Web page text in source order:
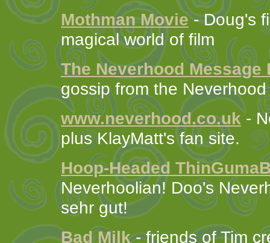
Mothman Movie- Doug's
magical world of film
The Neverhood Message
gossip from the
www.neverhood.co.uk-
plus KlayMatt's fan site.
Hoop-Headed
Neverhoolian! Doo's
sehr gut!
Bad Milk- friends of Tim